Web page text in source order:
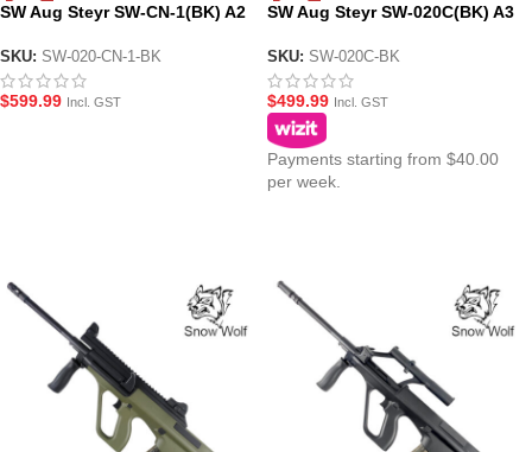
SW Aug Steyr SW-CN-1(BK) A2
SKU: SW-020-CN-1-BK
$599.99 Incl. GST
SW Aug Steyr SW-020C(BK) A3
Modular Assault Rifle – Black
SKU: SW-020C-BK
$499.99 Incl. GST
Payments starting from $40.00
per week.